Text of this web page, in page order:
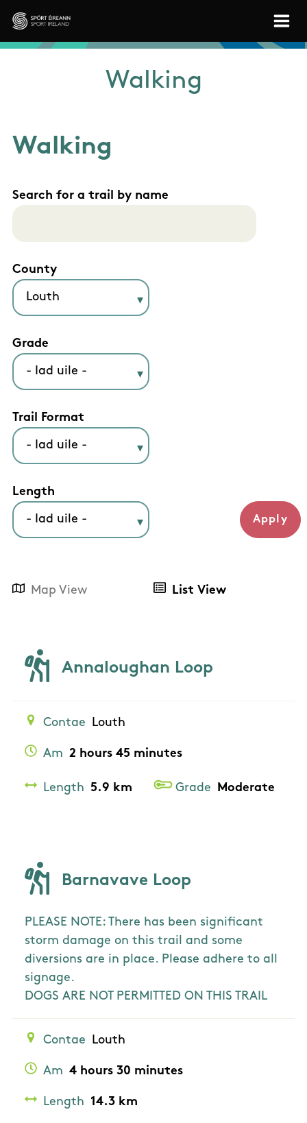
Skip to main content
Sport Ireland
Walking
Walking
Search for a trail by name
County
Grade
Trail Format
Length
Map View List View
Annaloughan Loop
Contae Louth
Am 2 hours 45 minutes
Length 5.9 km Grade Moderate
Barnavave Loop
PLEASE NOTE: There has been significant
storm damage on this trail and some
diversions are in place. Please adhere to all
signage.
DOGS ARE NOT PERMITTED ON THIS TRAIL
Contae Louth
Am 4 hours 30 minutes
Length 14.3 km